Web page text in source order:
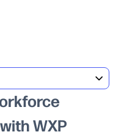
WXP